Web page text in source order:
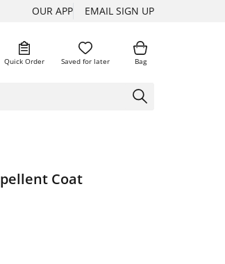
OUR APP EMAIL SIGN UP
Quick Order Saved for later Bag
Coat